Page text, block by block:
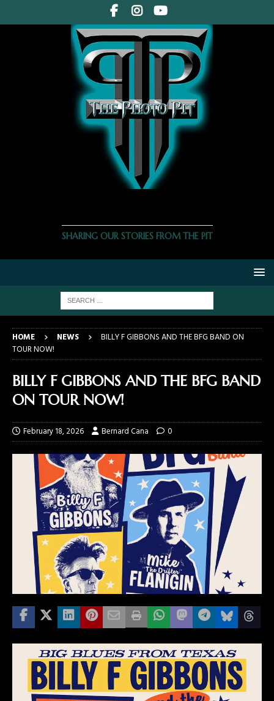
SHARING OUR STORIES FROM THE PIT
HOME NEWS
BILLY F GIBBONS AND THE BFG BAND ON
TOUR NOW!
BILLY F GIBBONS AND THE BFG BAND
ON TOUR NOW!
February 18, 2026 Bernard Cana 0